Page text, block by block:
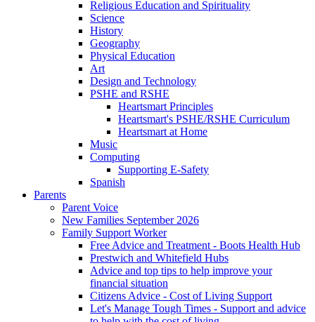
Religious Education and Spirituality
Science
History
Geography
Physical Education
Art
Design and Technology
PSHE and RSHE
Heartsmart Principles
Heartsmart's PSHE/RSHE Curriculum
Heartsmart at Home
Music
Computing
Supporting E-Safety
Spanish
Parents
Parent Voice
New Families September 2026
Family Support Worker
Free Advice and Treatment - Boots Health Hub
Prestwich and Whitefield Hubs
Advice and top tips to help improve your
financial situation
Citizens Advice - Cost of Living Support
Let's Manage Tough Times - Support and advice